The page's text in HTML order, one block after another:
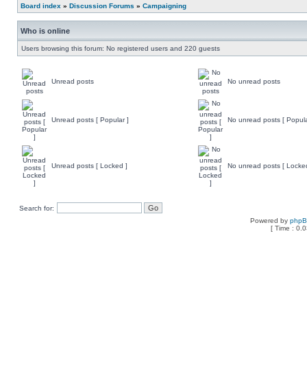
Board index » Discussion Forums » Campaigning
Who is online
Users browsing this forum: No registered users and 220 guests
Unread posts No unread posts
Unread posts [ Popular ] No unread posts [
Unread posts [ Locked ] No unread posts [
Search for:
Powered by
[ Time :